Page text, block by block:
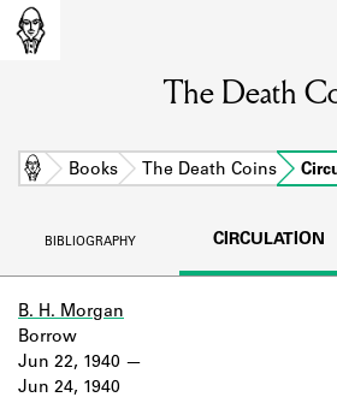
Learn about the members
BOOKS
The Death
Home Books The Death Coins
BIBLIOGRAPHY CIRCULATION
B. H. Morgan
Jun 22, 1940
Jun 24, 1940
Borrow